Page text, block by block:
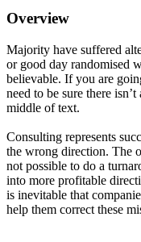
Overview
Majority have suffered
or good day randomised
believable. If you are
need to be sure there
middle of text.
Consulting represents
the wrong direction. The
not possible to do a
into more profitable
is inevitable that
help them correct these